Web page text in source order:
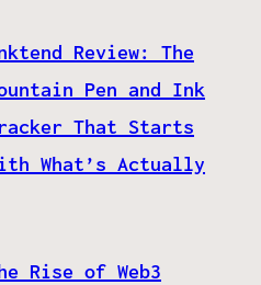
Review: The
Pen and Ink
That Starts
What’s Actually
Rise of Web3